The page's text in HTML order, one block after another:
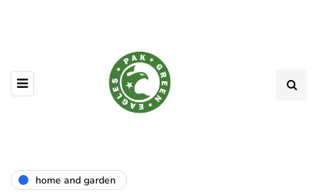
home and garden